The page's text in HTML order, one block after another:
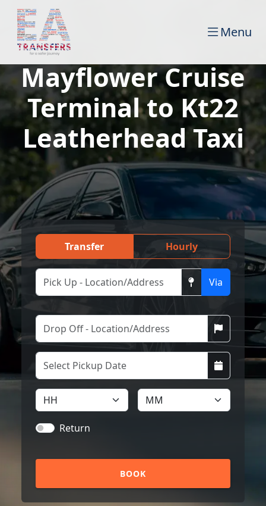
Menu
Mayflower Cruise
Terminal to Kt22
Leatherhead Taxi
Transfer Hourly
Via
Return
BOOK